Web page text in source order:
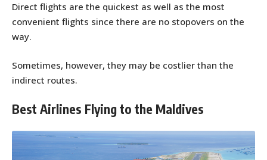
Direct flights are the quickest as well as the most
convenient flights since there are no stopovers on the
way.
Sometimes, however, they may be costlier than the
indirect routes.
Best Airlines Flying to the Maldives